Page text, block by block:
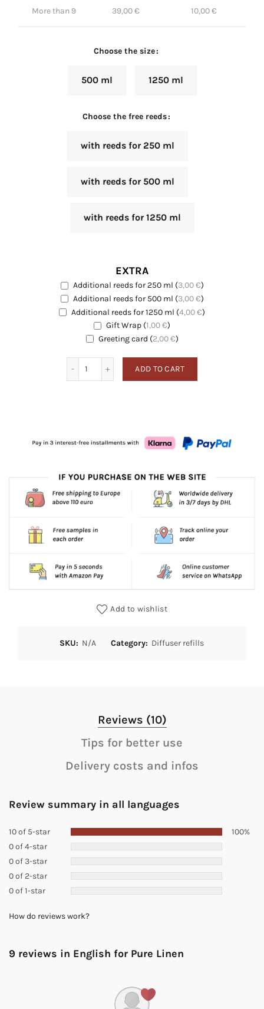
More than 9 39,00€ 10,00€
Choose the size
500 ml 1250 ml
Choose the free reeds
with reeds for 250 ml
with reeds for 500 ml
with reeds for 1250 ml
EXTRA
EXTRA Additional reeds for 250 ml (3,00€)
EXTRA Additional reeds for 500 ml (3,00€)
EXTRA Additional reeds for 1250 ml (4,00€)
Gift Wrap (1,00€)
Greeting card (2,00€)
ADD TO CART
Add to wishlist
SKU: N/A Category: Diffuser refills
Reviews (10)
Tips for better use
Delivery costs and infos
Review summary in all languages
10 of 5-star
100%
0 of 4-star
0 of 3-star
0 of 2-star
0 of 1-star
How do reviews work?
9 reviews in English for Pure Linen